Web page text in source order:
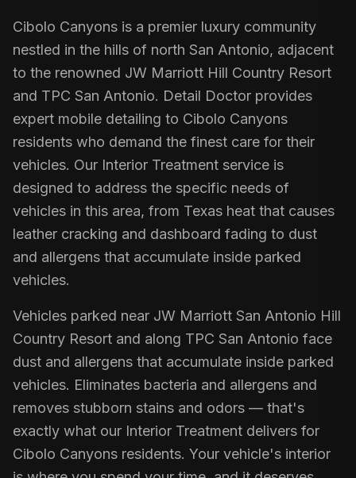
Cibolo Canyons is a premier luxury community
nestled in the hills of north San Antonio, adjacent
to the renowned JW Marriott Hill Country Resort
and TPC San Antonio. Detail Doctor provides
expert mobile detailing to Cibolo Canyons
residents who demand the finest care for their
vehicles. Our Interior Treatment service is
designed to address the specific needs of
vehicles in this area, from Texas heat that causes
leather cracking and dashboard fading to dust
and allergens that accumulate inside parked
vehicles.
Vehicles parked near JW Marriott San Antonio Hill
Country Resort and along TPC San Antonio face
dust and allergens that accumulate inside parked
vehicles. Eliminates bacteria and allergens and
removes stubborn stains and odors — that's
exactly what our Interior Treatment delivers for
Cibolo Canyons residents. Your vehicle's interior